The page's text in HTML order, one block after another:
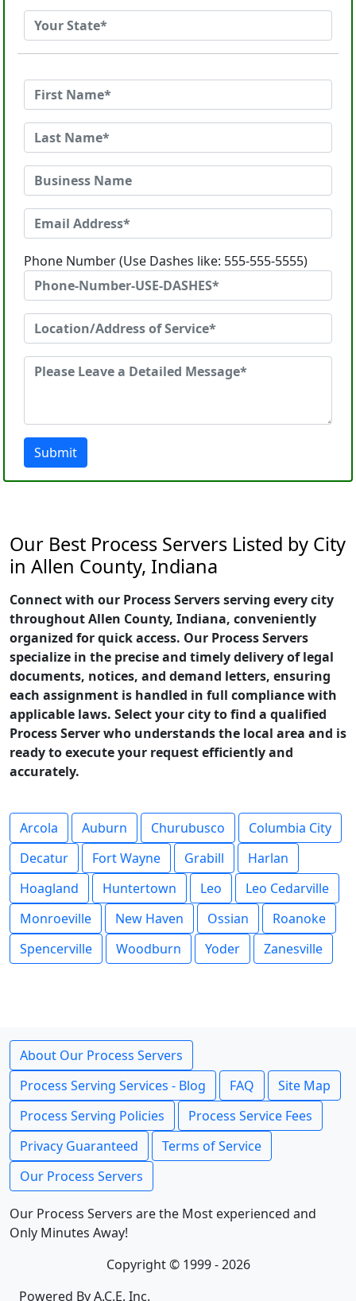
Phone Number (Use Dashes like: 555-555-5555)
Submit
Our Best Process Servers Listed by City
in Allen County, Indiana
Connect with our Process Servers serving every city
throughout Allen County, Indiana, conveniently
organized for quick access. Our Process Servers
specialize in the precise and timely delivery of legal
documents, notices, and demand letters, ensuring
each assignment is handled in full compliance with
applicable laws. Select your city to find a qualified
Process Server who understands the local area and is
ready to execute your request efficiently and
accurately.
Arcola Auburn Churubusco
Columbia City
Decatur
Fort Wayne Grabill
Harlan
Hoagland
Huntertown Leo
Leo Cedarville
Monroeville
New Haven Ossian
Roanoke
Spencerville
Woodburn Yoder Zanesville
About Our Process Servers
Process Serving Services - Blog
FAQ
Site Map
Process Serving Policies
Process Service Fees
Privacy Guaranteed
Terms of Service
Our Process Servers
Our Process Servers are the Most experienced and
Only Minutes Away!
Copyright © 1999 - 2026
Powered By A.C.E. Inc.